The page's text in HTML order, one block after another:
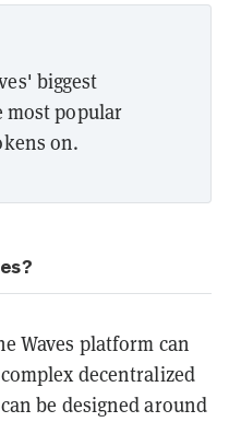
biggest
most popular
on.
Waves platform can
decentralized
be designed around